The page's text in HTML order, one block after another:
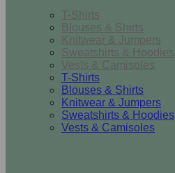
T-Shirts
Blouses & Shirts
Knitwear & Jumpers
Sweatshirts & Hoodies
Vests & Camisoles
T-Shirts
Blouses & Shirts
Knitwear & Jumpers
Sweatshirts & Hoodies
Vests & Camisoles